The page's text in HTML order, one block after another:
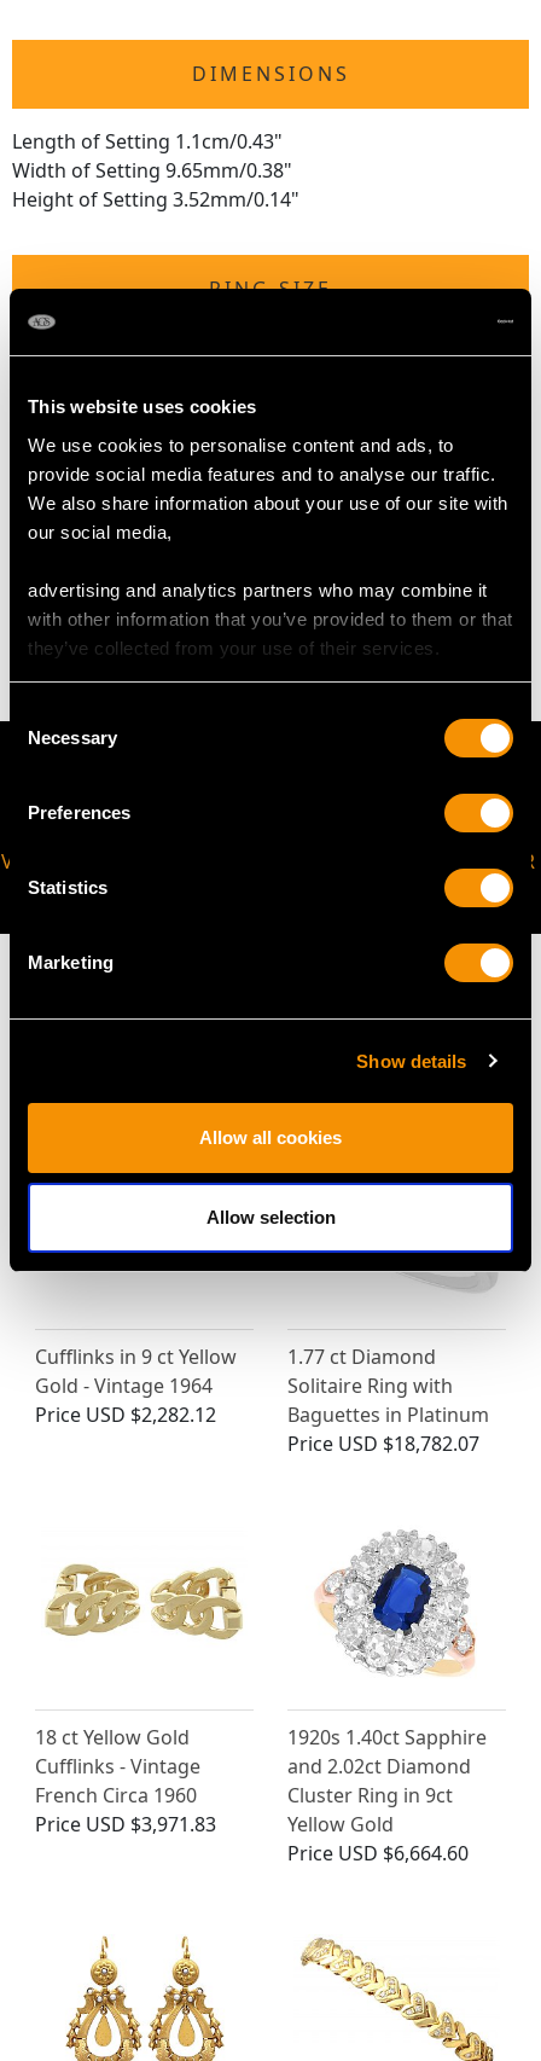
This website uses cookies
We use cookies to personalise content and ads, to
provide social media features and to analyse our traffic.
We also share information about your use of our site with
our social media,
advertising and analytics partners who may combine it
with other information that you’ve provided to them or that
they’ve collected from your use of their services.
Selection
Necessary
Preferences
Statistics
Marketing
Show details
Allow all cookies
Allow selection
DIMENSIONS
Length of Setting 1.1cm/0.43"
Width of Setting 9.65mm/0.38"
Height of Setting 3.52mm/0.14"
RING SIZE
UK Size L
Thering sizemay be professionally adjusted in size on
request to meet your personal requirements.
3.13 grams
VIRTUAL APPOINTMENT
AVAILABLE
JOIN OUR NEWSLETTER
MAY WE ALSO SUGGEST…
Cufflinks in 9 ct Yellow
Gold - Vintage 1964
Price USD $2,282.12
1.77 ct Diamond
Solitaire Ring with
Baguettes in Platinum
Price USD $18,782.07
18 ct Yellow Gold
Cufflinks - Vintage
French Circa 1960
Price USD $3,971.83
1920s 1.40ct Sapphire
and 2.02ct Diamond
Cluster Ring in 9ct
Yellow Gold
Price USD $6,664.60